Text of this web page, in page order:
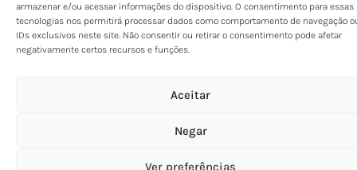
armazenar e/ou acessar informações do dispositivo. O consentimento para essas
tecnologias nos permitirá processar dados como comportamento de navegação
IDs exclusivos neste site. Não consentir ou retirar o consentimento pode afetar
negativamente certos recursos e funções.
Aceitar
Negar
Ver preferências